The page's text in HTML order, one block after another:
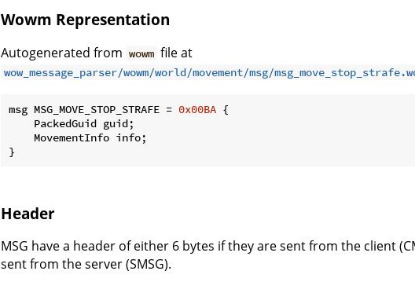
Wowm Representation
Autogenerated from wowm file at
wow_message_parser/wowm/world/movement/msg/
msg MSG_MOVE_STOP_STRAFE = 0x00BA {
    PackedGuid guid;
    MovementInfo info;
}
Header
MSG have a header of either 6 bytes if they are sent from the client
sent from the server (SMSG).